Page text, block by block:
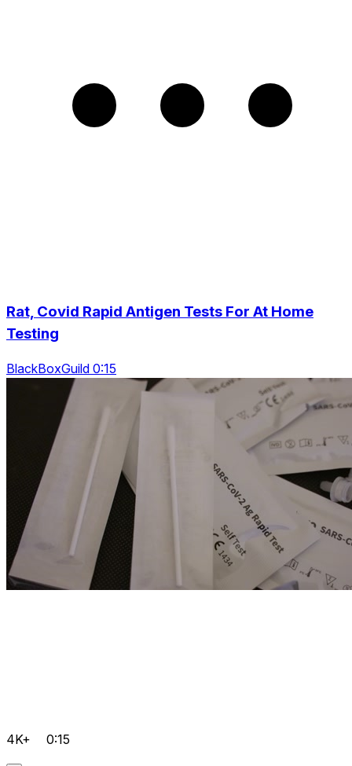
Rat, Covid Rapid Antigen Tests For At Home
Testing
BlackBoxGuild 0:15
4K+ 0:15